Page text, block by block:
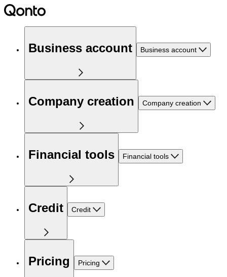
Business account Business account
Company creation Company creation
Financial tools Financial tools
Credit Credit
Pricing Pricing